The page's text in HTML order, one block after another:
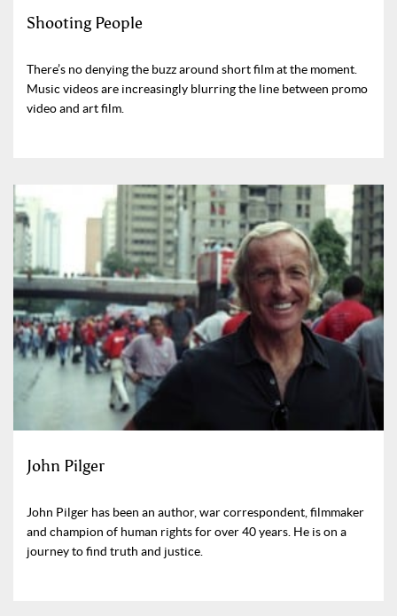
Shooting People
There’s no denying the buzz around short film at the moment.
Music videos are increasingly blurring the line between promo
video and art film.
John Pilger
John Pilger has been an author, war correspondent, filmmaker
and champion of human rights for over 40 years. He is on a
journey to find truth and justice.